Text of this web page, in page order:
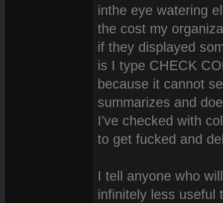
inthe eye watering
the cost my
if they displayed
is I type CHECK
because it cannot
summarizes and
I've checked with
to get fucked and
I tell anyone who
infinitely less useful